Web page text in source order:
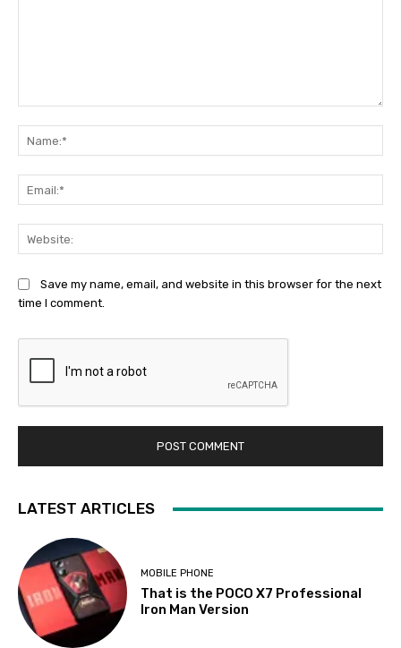
Save my name, email, and website in this browser for the next
time I comment.
LATEST ARTICLES
MOBILE PHONE
That is the POCO X7 Professional
Iron Man Version